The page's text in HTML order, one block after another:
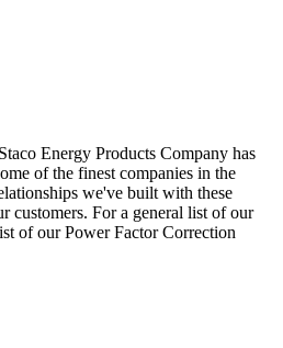
Energy Products Company has
of the finest companies in the
we've built with these
customers. For a general list of our
of our Power Factor Correction